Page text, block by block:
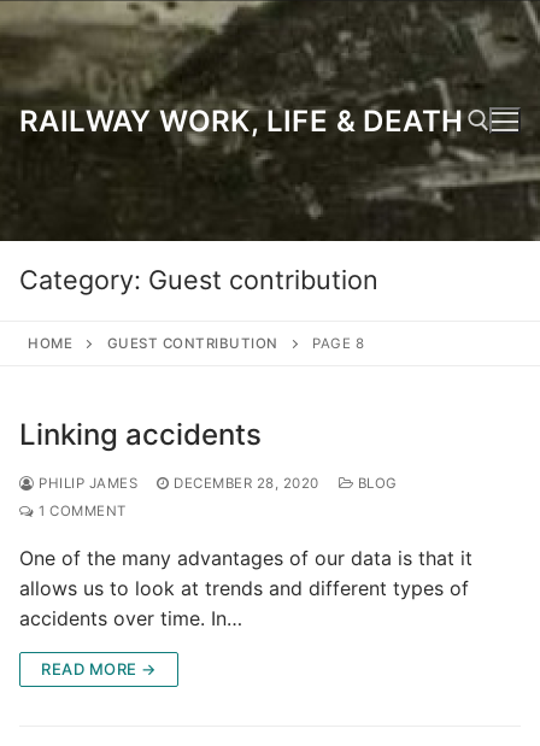
to
content
RAILWAY WORK, LIFE & DEATH
Category: Guest contribution
HOME GUEST CONTRIBUTION PAGE 8
Linking accidents
PHILIP JAMES DECEMBER 28, 2020
BLOG
1 COMMENT
One of the many advantages of our data is that it
allows us to look at trends and different types of
accidents over time. In…
READ MORE →